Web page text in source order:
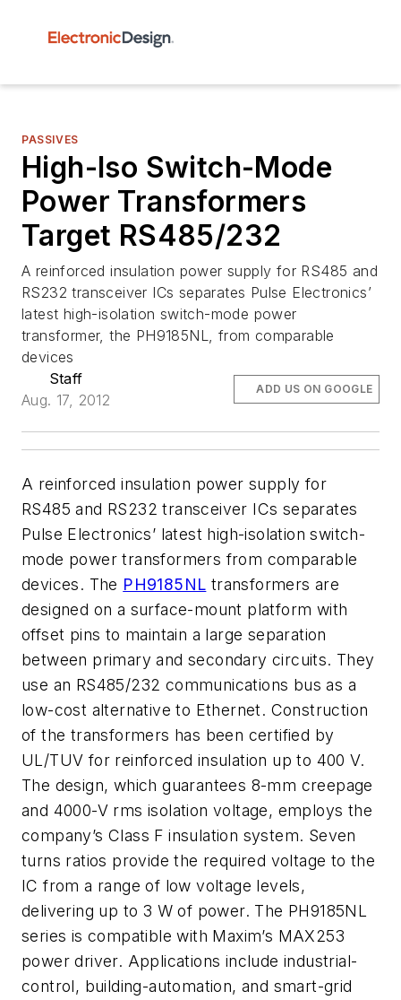
PASSIVES
High-Iso Switch-Mode
Power Transformers
Target RS485/232
A reinforced insulation power supply for RS485 and
RS232 transceiver ICs separates Pulse Electronics’
latest high-isolation switch-mode power
transformer, the PH9185NL, from comparable
devices
Staff
Aug. 17, 2012
ADD US ON GOOGLE
A reinforced insulation power supply for
RS485 and RS232 transceiver ICs separates
Pulse Electronics’ latest high-isolation switch-
mode power transformers from comparable
devices. The PH9185NL transformers are
designed on a surface-mount platform with
offset pins to maintain a large separation
between primary and secondary circuits. They
use an RS485/232 communications bus as a
low-cost alternative to Ethernet. Construction
of the transformers has been certified by
UL/TUV for reinforced insulation up to 400 V.
The design, which guarantees 8-mm creepage
and 4000-V rms isolation voltage, employs the
company’s Class F insulation system. Seven
turns ratios provide the required voltage to the
IC from a range of low voltage levels,
delivering up to 3 W of power. The PH9185NL
series is compatible with Maxim’s MAX253
power driver. Applications include industrial-
control, building-automation, and smart-grid